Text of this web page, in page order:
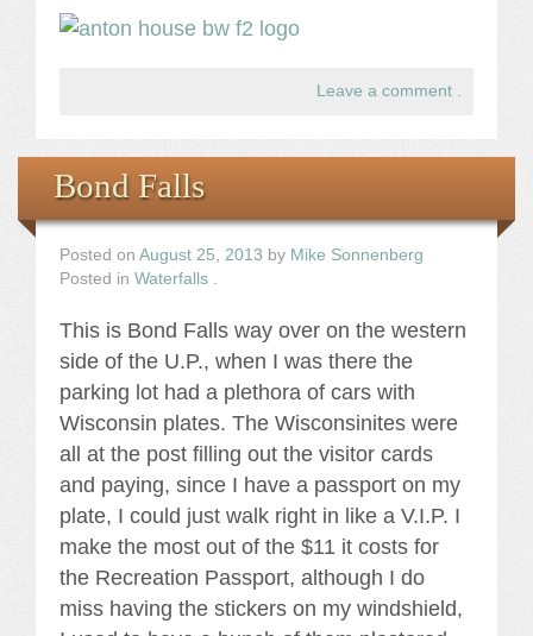
Leave a comment .
Bond Falls
Posted on August 25, 2013 by Mike Sonnenberg
Posted in Waterfalls .
This is Bond Falls way over on the western
side of the U.P., when I was there the
parking lot had a plethora of cars with
Wisconsin plates. The Wisconsinites were
all at the post filling out the visitor cards
and paying, since I have a passport on my
plate, I could just walk right in like a V.I.P. I
make the most out of the $11 it costs for
the Recreation Passport, although I do
miss having the stickers on my windshield,